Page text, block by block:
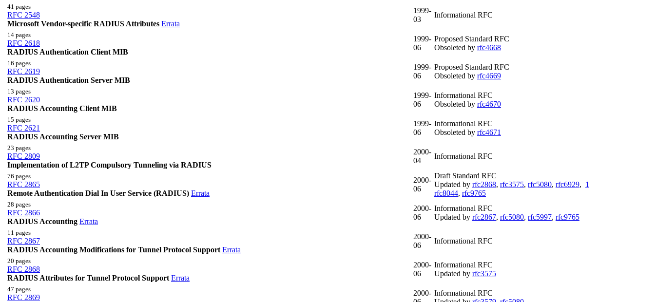
41 pages
RFC 2548
Microsoft Vendor-specific RADIUS Attributes Errata
1999-
03
Informational RFC
14 pages
RFC 2618
RADIUS Authentication Client MIB
1999-
06
Proposed Standard RFC
Obsoleted by rfc4668
16 pages
RFC 2619
RADIUS Authentication Server MIB
1999-
06
Proposed Standard RFC
Obsoleted by rfc4669
13 pages
RFC 2620
RADIUS Accounting Client MIB
1999-
06
Informational RFC
Obsoleted by rfc4670
15 pages
RFC 2621
RADIUS Accounting Server MIB
1999-
06
Informational RFC
Obsoleted by rfc4671
23 pages
RFC 2809
Implementation of L2TP Compulsory Tunneling via RADIUS
2000-
04
Informational RFC
76 pages
RFC 2865
Remote Authentication Dial In User Service (RADIUS) Errata
2000-
06
Draft Standard RFC
Updated by rfc2868, rfc3575, rfc5080, rfc6929,
rfc8044, rfc9765
1
28 pages
RFC 2866
RADIUS Accounting Errata
2000-
06
Informational RFC
Updated by rfc2867, rfc5080, rfc5997, rfc9765
11 pages
RFC 2867
RADIUS Accounting Modifications for Tunnel Protocol Support Errata
2000-
06
Informational RFC
20 pages
RFC 2868
RADIUS Attributes for Tunnel Protocol Support Errata
2000-
06
Informational RFC
Updated by rfc3575
47 pages
RFC 2869
2000- Informational RFC